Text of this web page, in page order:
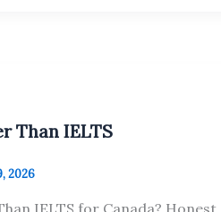
Than IELTS
2026
IELTS for Canada? Honest